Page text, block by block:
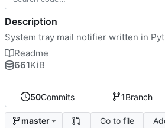
50Commits 1Branch
master Go to file
Description
System tray mail notifier written in
Readme
661KiB